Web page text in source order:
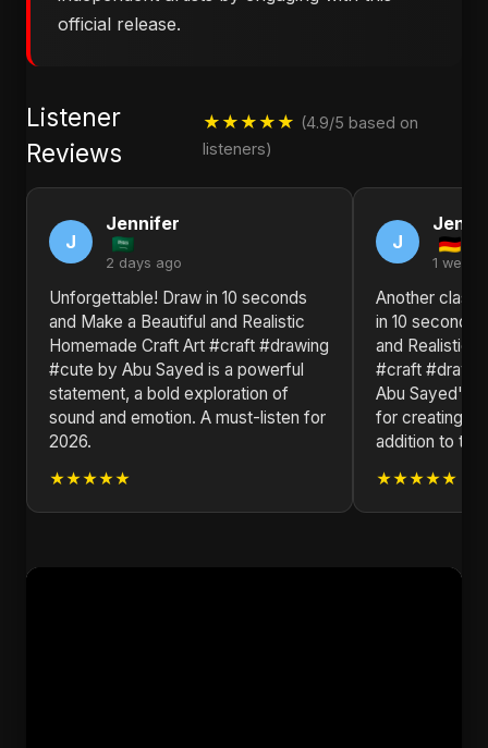
official release.
Listener
Reviews
★★★★★ (4.9/5 based on
listeners)
J
Jennifer
2 days ago
Unforgettable! Draw in 10 seconds
and Make a Beautiful and Realistic
Homemade Craft Art #craft #drawing
#cute by Abu Sayed is a powerful
statement, a bold exploration of
sound and emotion. A must-listen for
2026.
★★★★★
J
1 week
Another
in 10 seconds
and Realistic
#craft
Abu Sayed's
for creating
addition to
★★★★★